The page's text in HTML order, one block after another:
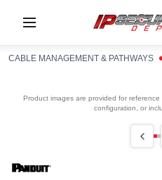
CABLE MANAGEMENT & PATHWAYS
Product images are provided for
configuration, or